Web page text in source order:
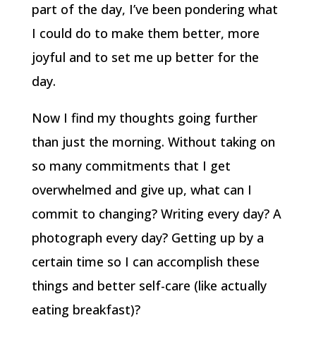
part of the day, I’ve been pondering what
I could do to make them better, more
joyful and to set me up better for the
day.
Now I find my thoughts going further
than just the morning. Without taking on
so many commitments that I get
overwhelmed and give up, what can I
commit to changing? Writing every day? A
photograph every day? Getting up by a
certain time so I can accomplish these
things and better self-care (like actually
eating breakfast)?